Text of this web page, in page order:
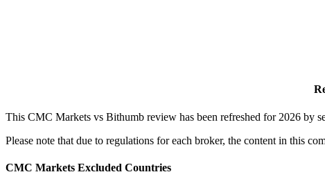
This CMC Markets vs Bithumb review has been refreshed for 2026 by
Please note that due to regulations for each broker, the content in this
CMC Markets Excluded Countries